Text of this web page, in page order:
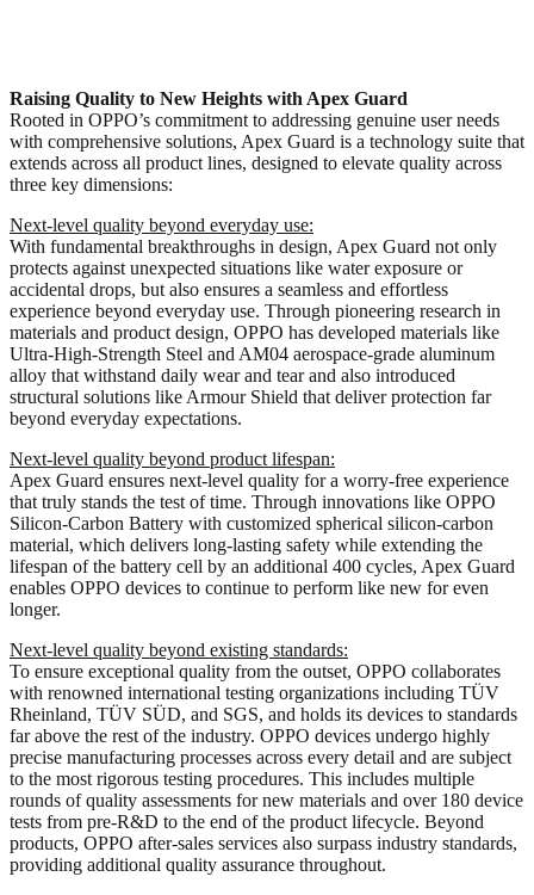
Raising Quality to New Heights with Apex Guard
Rooted in OPPO’s commitment to addressing genuine user needs
with comprehensive solutions, Apex Guard is a technology suite that
extends across all product lines, designed to elevate quality across
three key dimensions:
Next-level quality beyond everyday use:
With fundamental breakthroughs in design, Apex Guard not only
protects against unexpected situations like water exposure or
accidental drops, but also ensures a seamless and effortless
experience beyond everyday use. Through pioneering research in
materials and product design, OPPO has developed materials like
Ultra-High-Strength Steel and AM04 aerospace-grade aluminum
alloy that withstand daily wear and tear and also introduced
structural solutions like Armour Shield that deliver protection far
beyond everyday expectations.
Next-level quality beyond product lifespan:
Apex Guard ensures next-level quality for a worry-free experience
that truly stands the test of time. Through innovations like OPPO
Silicon-Carbon Battery with customized spherical silicon-carbon
material, which delivers long-lasting safety while extending the
lifespan of the battery cell by an additional 400 cycles, Apex Guard
enables OPPO devices to continue to perform like new for even
longer.
Next-level quality beyond existing standards:
To ensure exceptional quality from the outset, OPPO collaborates
with renowned international testing organizations including TÜV
Rheinland, TÜV SÜD, and SGS, and holds its devices to standards
far above the rest of the industry. OPPO devices undergo highly
precise manufacturing processes across every detail and are subject
to the most rigorous testing procedures. This includes multiple
rounds of quality assessments for new materials and over 180 device
tests from pre-R&D to the end of the product lifecycle. Beyond
products, OPPO after-sales services also surpass industry standards,
providing additional quality assurance throughout.